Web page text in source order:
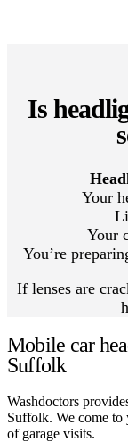
Is
Your
Your
You’re
If lenses are
Mobile car
Suffolk
Washdoctors
Suffolk. We come to
of garage visits.